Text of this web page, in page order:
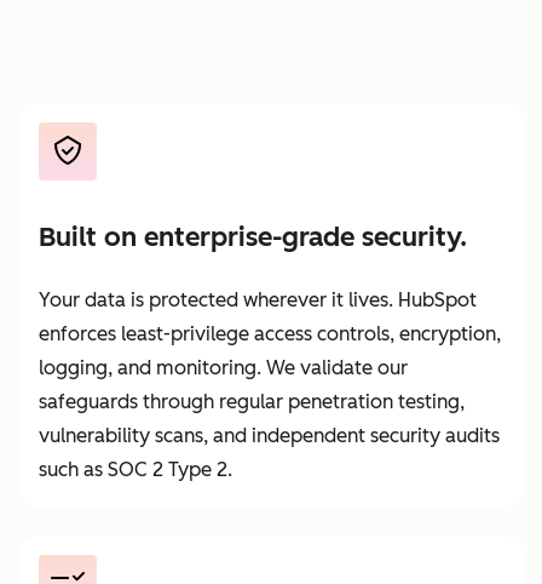
Built on enterprise-grade security.
Your data is protected wherever it lives. HubSpot
enforces least-privilege access controls, encryption,
logging, and monitoring. We validate our
safeguards through regular penetration testing,
vulnerability scans, and independent security audits
such as SOC 2 Type 2.